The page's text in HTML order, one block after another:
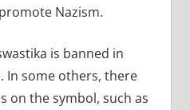
Nazism.
is banned in
In some others, there
on the symbol, such as